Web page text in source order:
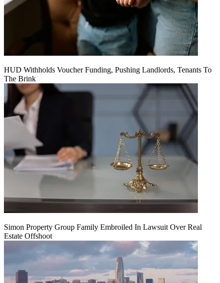
HUD Withholds Voucher Funding, Pushing Landlords, Tenants To
The Brink
Simon Property Group Family Embroiled In Lawsuit Over Real
Estate Offshoot